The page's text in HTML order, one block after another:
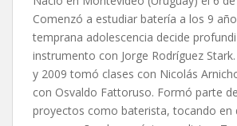
Comenzó a estudiar batería a los 9
temprana adolescencia decide
instrumento con Jorge Rodríguez
y 2009 tomó clases con Nicolás
con Osvaldo Fattoruso. Formó parte
proyectos como baterista, tocando en